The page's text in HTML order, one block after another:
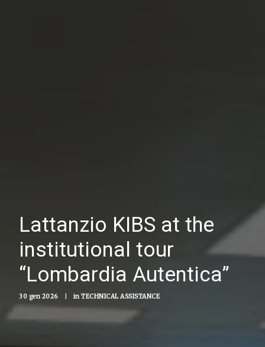
Lattanzio KIBS at the
institutional tour
“Lombardia Autentica”
30 gen 2026 in TECHNICAL ASSISTANCE